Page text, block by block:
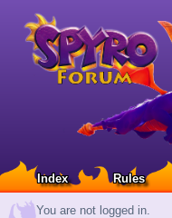
Index Rules
You are not logged in.